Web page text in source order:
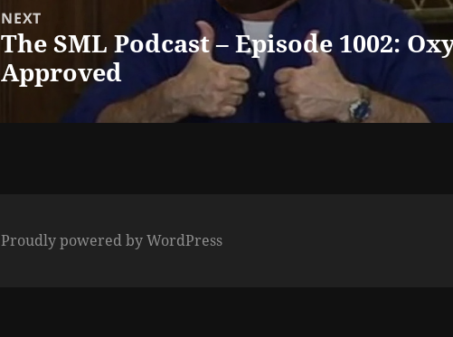
NEXT
Next
post:
The SML Podcast – Episode 1002:
Approved
Proudly powered by WordPress